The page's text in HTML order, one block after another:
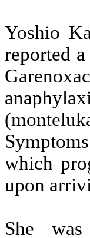
Yoshio
reported
which
upon
She